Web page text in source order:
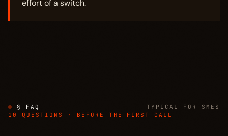
effort of a switch.
§ FAQ
TYPICAL FOR SMES
10 QUESTIONS · BEFORE THE FIRST CALL